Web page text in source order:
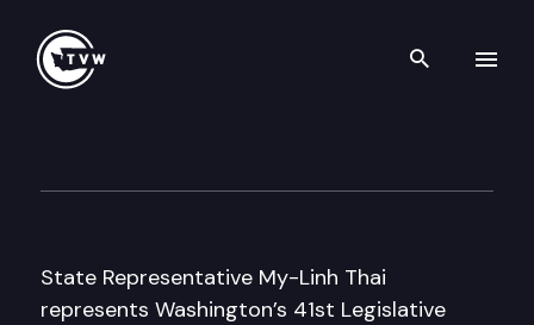
Search
State Representative My-Linh Thai
represents Washington’s 41st Legislative